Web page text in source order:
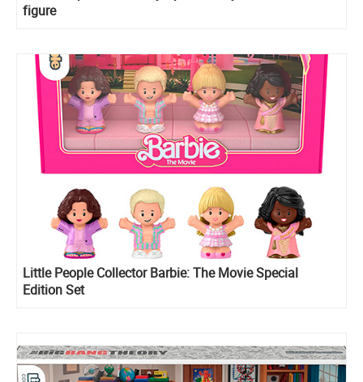
figure
Little People Collector Barbie: The Movie Special
Edition Set